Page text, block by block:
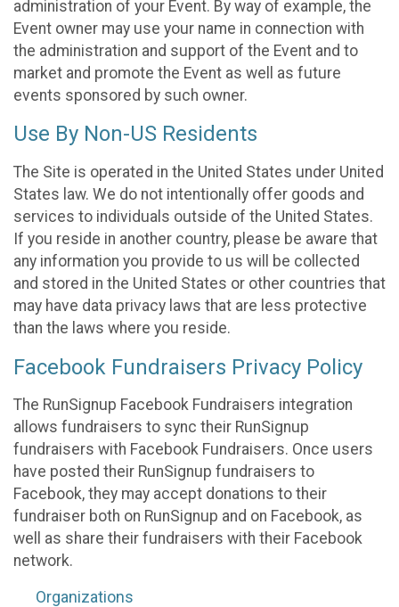
administration of your Event. By way of example, the
Event owner may use your name in connection with
the administration and support of the Event and to
market and promote the Event as well as future
events sponsored by such owner.
Use By Non-US Residents
The Site is operated in the United States under United
States law. We do not intentionally offer goods and
services to individuals outside of the United States.
If you reside in another country, please be aware that
any information you provide to us will be collected
and stored in the United States or other countries that
may have data privacy laws that are less protective
than the laws where you reside.
Facebook Fundraisers Privacy Policy
The RunSignup Facebook Fundraisers integration
allows fundraisers to sync their RunSignup
fundraisers with Facebook Fundraisers. Once users
have posted their RunSignup fundraisers to
Facebook, they may accept donations to their
fundraiser both on RunSignup and on Facebook, as
well as share their fundraisers with their Facebook
network.
Organizations